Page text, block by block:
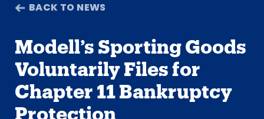
BACK TO NEWS
Modell’s Sporting Goods
Voluntarily Files for
Chapter 11 Bankruptcy
Protection